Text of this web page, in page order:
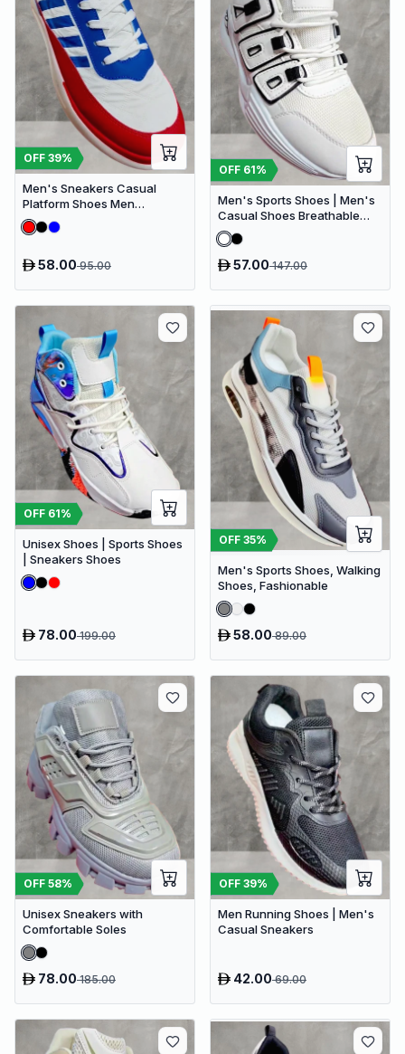
OFF 39%
Men's Sneakers Casual
Platform Shoes Men
Designer Canvas Shoes
Comfort Breathable
58.0095.00
OFF 61%
Men's Sports Shoes | Men's
Casual Shoes Breathable
Walking Shoes
57.00147.00
OFF 61%
Unisex Shoes | Sports Shoes
| Sneakers Shoes
78.00199.00
OFF 35%
Men's Sports Shoes, Walking
Shoes, Fashionable
58.0089.00
OFF 58%
Unisex Sneakers with
Comfortable Soles
78.00185.00
OFF 39%
Men Running Shoes | Men's
Casual Sneakers
42.0069.00